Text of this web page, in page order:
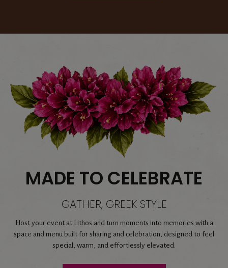
MADE TO CELEBRATE
GATHER, GREEK STYLE
Host your event at Lithos and turn moments into memories with a
space and menu built for sharing and celebration, designed to feel
special, warm, and effortlessly elevated.